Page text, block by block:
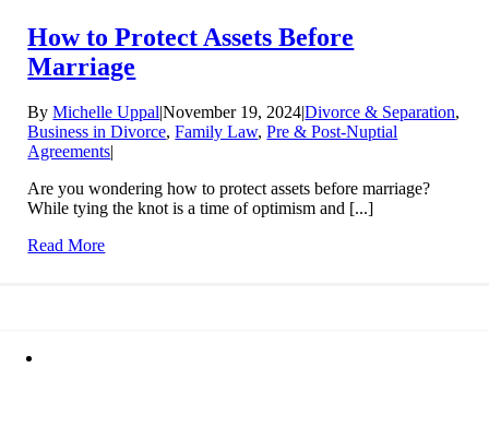
How to Protect Assets Before
Marriage
ByMichelle Uppal|November 19, 2024|Divorce & Separation,
Business in Divorce,Family Law,Pre & Post-Nuptial
Agreements|
Are you wondering how to protect assets before marriage?
While tying the knot is a time of optimism and [...]
Read More